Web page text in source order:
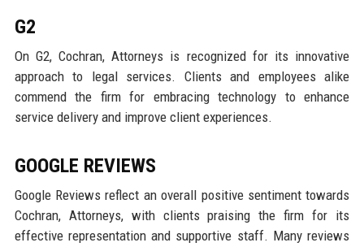
G2
On G2, Cochran, Attorneys is recognized for its innovative
approach to legal services. Clients and employees alike
commend the firm for embracing technology to enhance
service delivery and improve client experiences.
GOOGLE REVIEWS
Google Reviews reflect an overall positive sentiment towards
Cochran, Attorneys, with clients praising the firm for its
effective representation and supportive staff. Many reviews